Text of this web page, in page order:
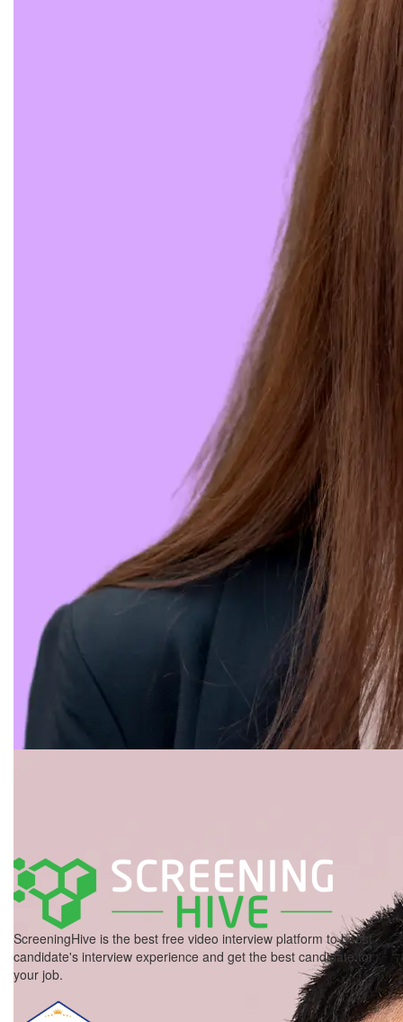
ScreeningHive is the best free video interview platform to boost
candidate's interview experience and get the best candidate for
your job.